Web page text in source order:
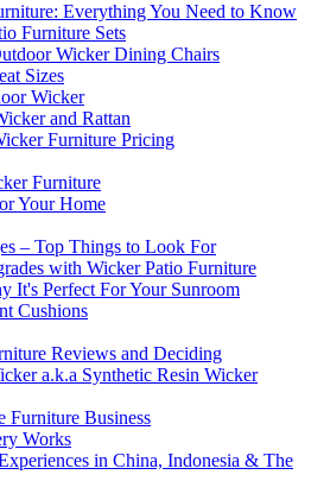
Everything You Need to Know
Furniture Sets
Wicker Dining Chairs
Sizes
Wicker
and Rattan
Furniture Pricing
Furniture
Your Home
– Top Things to Look For
with Wicker Patio Furniture
It's Perfect For Your Sunroom
Cushions
Reviews and Deciding
a.k.a Synthetic Resin Wicker
Furniture Business
Works
in China, Indonesia & The